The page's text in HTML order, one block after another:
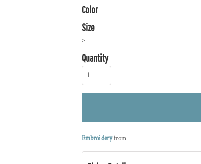
Color
Size
>
Quantity
Embroideryfrom